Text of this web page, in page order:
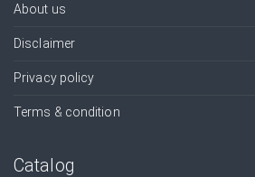
About us
Disclaimer
Privacy policy
Terms & condition
Catalog